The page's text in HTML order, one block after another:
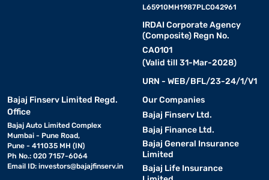
L65910MH1987PLC042961
IRDAI Corporate Agency
(Composite) Regn No.
CA0101
(Valid till 31-Mar-2028)
URN - WEB/BFL/23-24/1/V1
Bajaj Finserv Limited Regd.
Office
Bajaj Auto Limited Complex
Mumbai - Pune Road,
Pune - 411035 MH (IN)
Ph No.: 020 7157-6064
Email ID: investors@bajajfinserv.in
Our Companies
Bajaj Finserv Ltd.
Bajaj Finance Ltd.
Bajaj General Insurance
Limited
Bajaj Life Insurance